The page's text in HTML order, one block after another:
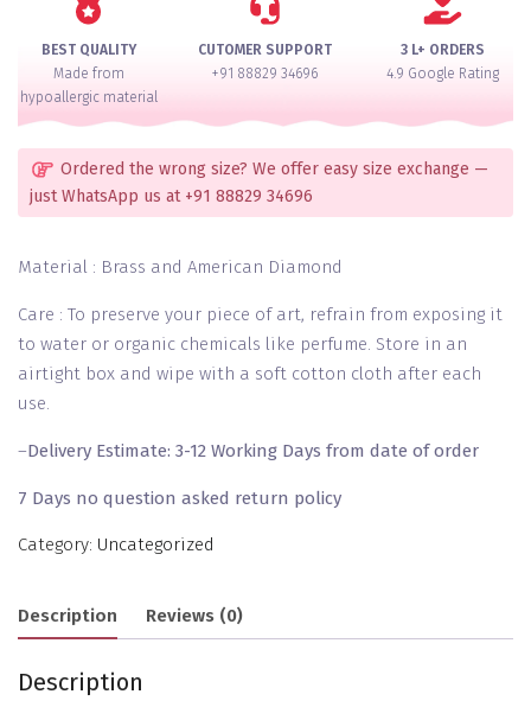
quantity
BEST QUALITY
Made from
hypoallergic material
CUTOMER SUPPORT
+91 88829 34696
3 L+ ORDERS
4.9 Google Rating
Ordered the wrong size? We offer easy size exchange —
just WhatsApp us at +91 88829 34696
Material : Brass and American Diamond
Care : To preserve your piece of art, refrain from exposing it
to water or organic chemicals like perfume. Store in an
airtight box and wipe with a soft cotton cloth after each
use.
–Delivery Estimate: 3-12 Working Days from date of order
7 Days no question asked return policy
Category: Uncategorized
Description Reviews (0)
Description